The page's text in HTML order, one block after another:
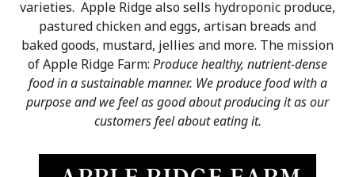
varieties. Apple Ridge also sells hydroponic produce,
pastured chicken and eggs, artisan breads and
baked goods, mustard, jellies and more. The mission
of Apple Ridge Farm: Produce healthy, nutrient-dense
food in a sustainable manner. We produce food with a
purpose and we feel as good about producing it as our
customers feel about eating it.